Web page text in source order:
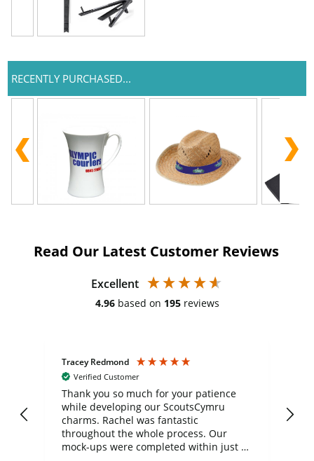
RECENTLY PURCHASED...
Read Our Latest Customer Reviews
Excellent
4.96 based on 195 reviews
Tracey Redmond
Verified Customer
Thank you so much for your patience
while developing our ScoutsCymru
charms. Rachel was fantastic
throughout the whole process. Our
mock-ups were completed within just a